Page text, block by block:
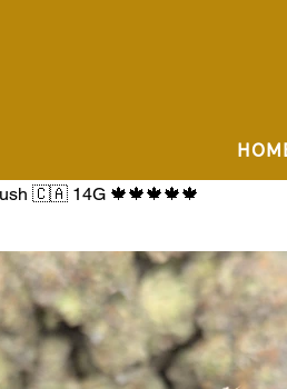
🇨🇦 14G 🍁🍁🍁🍁🍁